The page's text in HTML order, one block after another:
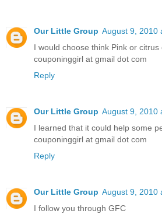
Our Little Group August 9, 2010
I would choose think Pink or citrus
couponinggirl at gmail dot com
Reply
Our Little Group August 9, 2010
I learned that it could help some
couponinggirl at gmail dot com
Reply
Our Little Group August 9, 2010
I follow you through GFC